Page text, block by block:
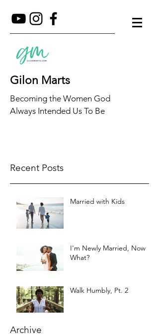
Gilon Marts
Becoming the Women God
Always Intended Us To Be
Recent Posts
Archive
Married with Kids
I'm Newly Married, Now
What?
Walk Humbly, Pt. 2